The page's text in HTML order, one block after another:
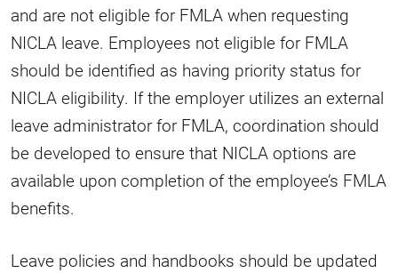
and are not eligible for FMLA when requesting
NICLA leave. Employees not eligible for FMLA
should be identified as having priority status for
NICLA eligibility. If the employer utilizes an external
leave administrator for FMLA, coordination should
be developed to ensure that NICLA options are
available upon completion of the employee’s FMLA
benefits.
Leave policies and handbooks should be updated